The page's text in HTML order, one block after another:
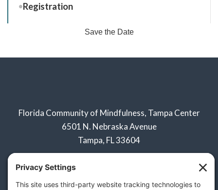
Registration
Save the Date
Florida Community of Mindfulness, Tampa Center
6501 N. Nebraska Avenue
Tampa, FL 33604
Click below to learn about:
Naples Sangha